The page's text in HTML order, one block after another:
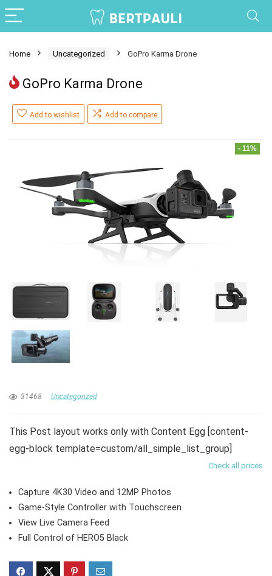
Home Uncategorized GoPro Karma Drone
GoPro Karma Drone
Add to wishlist Add to compare
- 11%
31468 Uncategorized
This Post layout works only with Content Egg [content-
egg-block template=custom/all_simple_list_group]
Check all prices
Capture 4K30 Video and 12MP Photos
Game-Style Controller with Touchscreen
View Live Camera Feed
Full Control of HERO5 Black